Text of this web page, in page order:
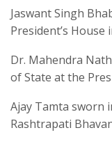
Jaswant Singh
President’s House
Dr. Mahendra
of State at the
Ajay Tamta sworn
Rashtrapati